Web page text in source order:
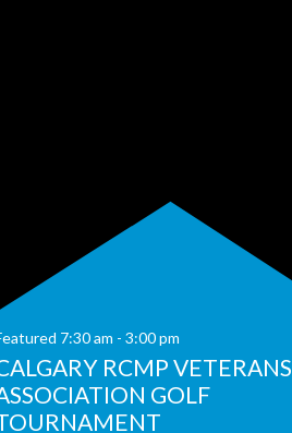
7:30 am - 3:00 pm
RCMP VETERANS
GOLF